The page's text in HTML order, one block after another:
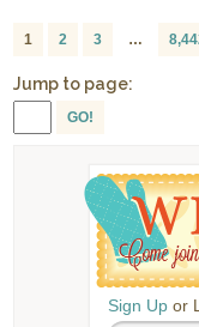
1 2 3 …
Jump to page:
GO!
Sign Up or